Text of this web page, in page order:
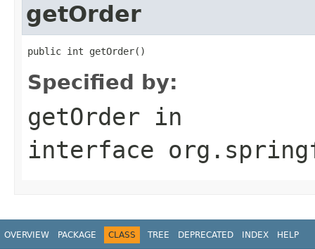
getOrder
public int getOrder()
Specified by:
getOrder in
interface
OVERVIEW PACKAGE CLASS TREE DEPRECATED INDEX HELP